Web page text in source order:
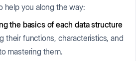
help you along the way:
the basics of each data structure
their functions, characteristics, and
mastering them.